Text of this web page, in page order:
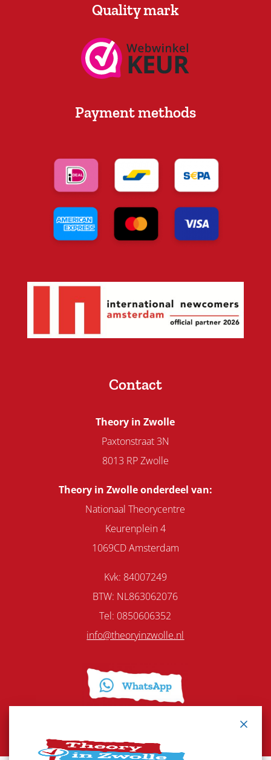
Quality mark
Payment methods
Contact
Theory in Zwolle
Paxtonstraat 3N
8013 RP Zwolle
Theory in Zwolle onderdeel van:
Nationaal Theorycentre
Keurenplein 4
1069CD Amsterdam
Kvk: 84007249
BTW: NL863062076
Tel: 0850606352
info@theoryinzwolle.nl